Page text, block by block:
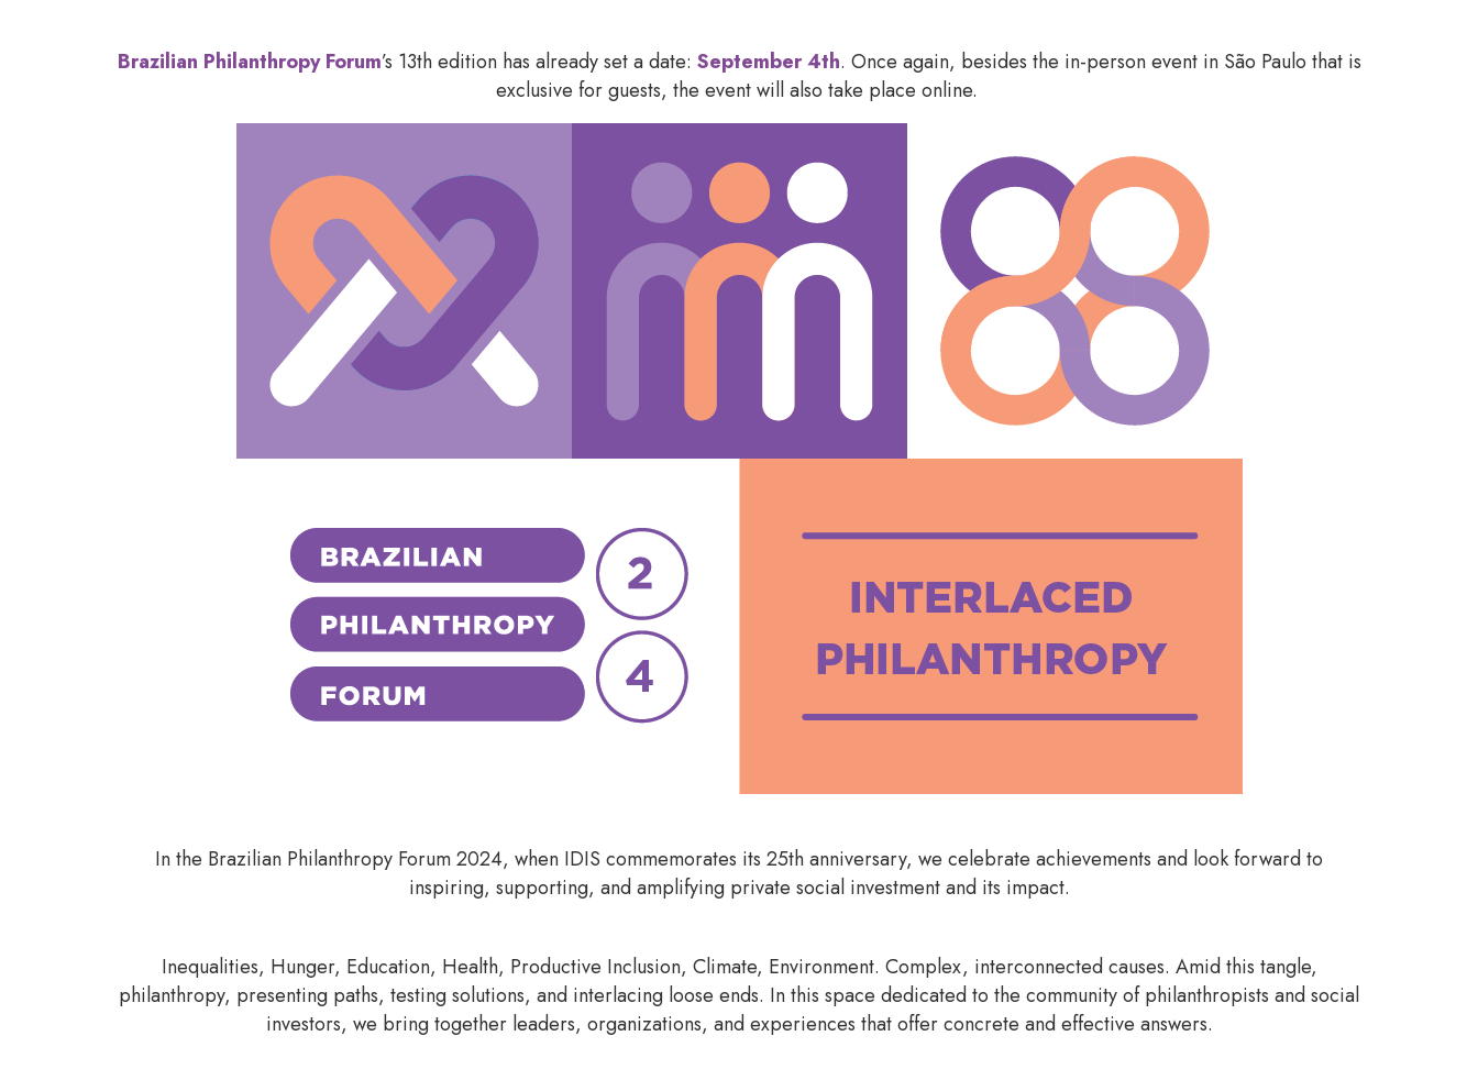
Brazilian Philanthropy Forum’s 13thedition has already set a date: September 4th. Once again, besides the in-person event in São Paulo that is
exclusive for guests, the event will also take place online.
In the Brazilian Philanthropy Forum 2024, when IDIS commemorates its 25th anniversary, we celebrate achievements and look forward to
inspiring, supporting, and amplifying private social investment and its impact.
Inequalities, Hunger, Education, Health, Productive Inclusion, Climate, Environment. Complex, interconnected causes. Amid this tangle,
philanthropy, presenting paths, testing solutions, and interlacing loose ends. In this space dedicated to the community of philanthropists and social
investors, we bring together leaders, organizations, and experiences that offer concrete and effective answers.